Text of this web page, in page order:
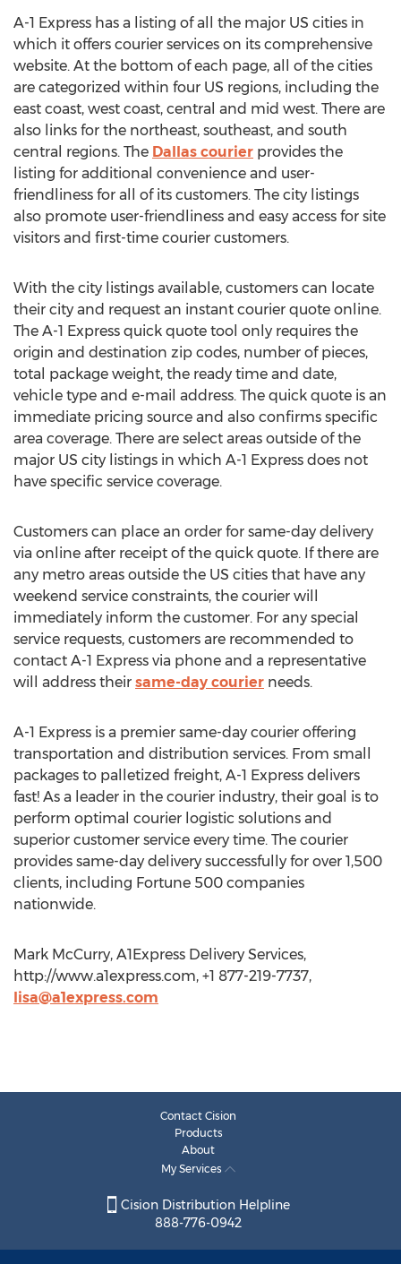
A-1 Express has a listing of all the major US cities in
which it offers courier services on its comprehensive
website. At the bottom of each page, all of the cities
are categorized within four US regions, including the
east coast, west coast, central and mid west. There are
also links for the northeast, southeast, and south
central regions. The Dallas courier provides the
listing for additional convenience and user-
friendliness for all of its customers. The city listings
also promote user-friendliness and easy access for site
visitors and first-time courier customers.
With the city listings available, customers can locate
their city and request an instant courier quote online.
The A-1 Express quick quote tool only requires the
origin and destination zip codes, number of pieces,
total package weight, the ready time and date,
vehicle type and e-mail address. The quick quote is an
immediate pricing source and also confirms specific
area coverage. There are select areas outside of the
major US city listings in which A-1 Express does not
have specific service coverage.
Customers can place an order for same-day delivery
via online after receipt of the quick quote. If there are
any metro areas outside the US cities that have any
weekend service constraints, the courier will
immediately inform the customer. For any special
service requests, customers are recommended to
contact A-1 Express via phone and a representative
will address their same-day courier needs.
A-1 Express is a premier same-day courier offering
transportation and distribution services. From small
packages to palletized freight, A-1 Express delivers
fast! As a leader in the courier industry, their goal is to
perform optimal courier logistic solutions and
superior customer service every time. The courier
provides same-day delivery successfully for over 1,500
clients, including Fortune 500 companies
nationwide.
Mark McCurry, A1Express Delivery Services,
http://www.a1express.com, +1 877-219-7737,
lisa@a1express.com
Contact Cision
Products
About
My Services
Cision Distribution Helpline
888-776-0942